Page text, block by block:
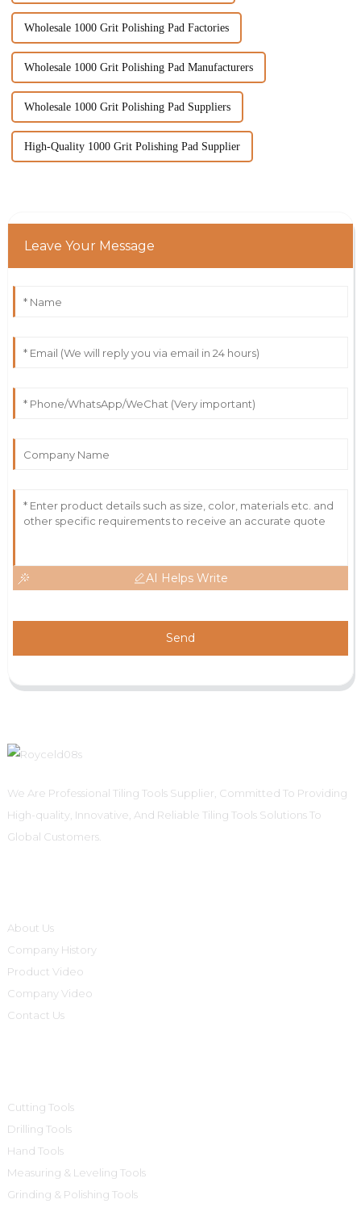
Wholesale 1000 Grit Polishing Pad Factories
Wholesale 1000 Grit Polishing Pad Manufacturers
Wholesale 1000 Grit Polishing Pad Suppliers
High-Quality 1000 Grit Polishing Pad Supplier
Leave Your Message
AI Helps Write
Send
We Are Professional Tiling Tools Supplier, Committed To Providing
High-quality, Innovative, And Reliable Tiling Tools Solutions To
Global Customers.
About Us
Company History
Product Video
Company Video
Contact Us
Cutting Tools
Drilling Tools
Hand Tools
Measuring & Leveling Tools
Grinding & Polishing Tools